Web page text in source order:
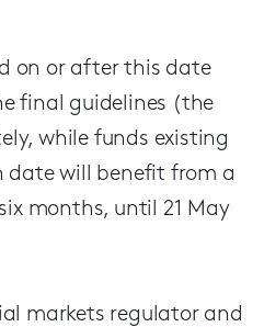
on or after this date
final guidelines (the
while funds existing
date will benefit from a
months, until 21 May
markets regulator and